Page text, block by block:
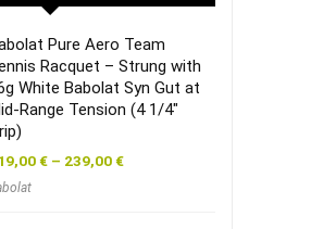
Pure Aero Team
Racquet – Strung with
White Babolat Syn Gut at
Range Tension (4 1/4″
€ – 239,00€